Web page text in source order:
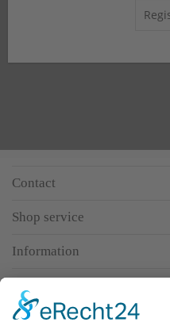
Contact
Shop service
Information
Premium manufacturer